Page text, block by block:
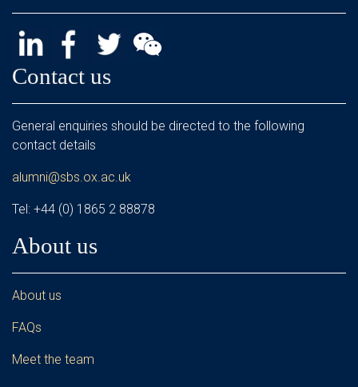
Contact us
General enquiries should be directed to the following
contact details
alumni@sbs.ox.ac.uk
Tel: +44 (0) 1865 2 88878
About us
About us
FAQs
Meet the team